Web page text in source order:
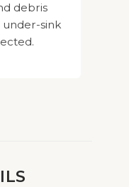
debris
sink